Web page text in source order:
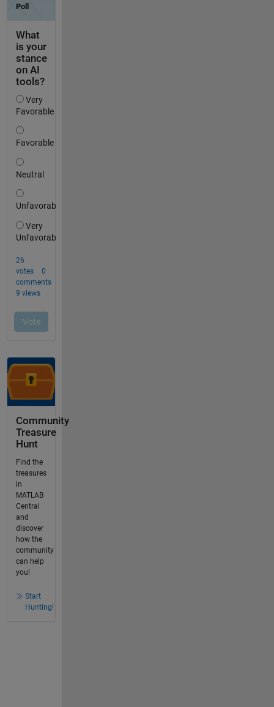
Community
Treasure
Hunt
Find the
treasures
in
MATLAB
Central
and
discover
how the
community
can help
you!
Start
Hunting!